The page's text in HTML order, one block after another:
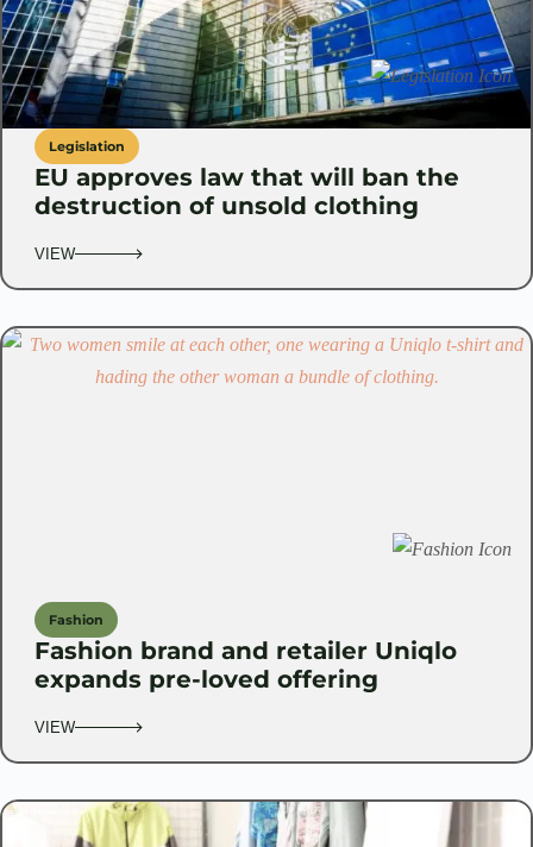
Legislation
EU approves law that will ban the
destruction of unsold clothing
VIEW
Fashion
Fashion brand and retailer Uniqlo
expands pre-loved offering
VIEW